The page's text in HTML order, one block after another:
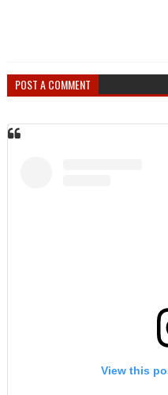
POST A COMMENT
View this